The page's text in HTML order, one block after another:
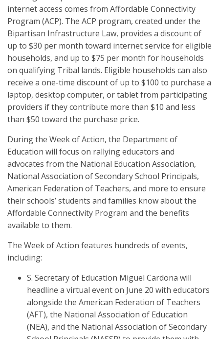
internet access comes from Affordable Connectivity
Program (ACP). The ACP program, created under the
Bipartisan Infrastructure Law, provides a discount of
up to $30 per month toward internet service for eligible
households, and up to $75 per month for households
on qualifying Tribal lands. Eligible households can also
receive a one-time discount of up to $100 to purchase a
laptop, desktop computer, or tablet from participating
providers if they contribute more than $10 and less
than $50 toward the purchase price.
During the Week of Action, the Department of
Education will focus on rallying educators and
advocates from the National Education Association,
National Association of Secondary School Principals,
American Federation of Teachers, and more to ensure
their schools’ students and families know about the
Affordable Connectivity Program and the benefits
available to them.
The Week of Action features hundreds of events,
including:
S. Secretary of Education Miguel Cardona will
headline a virtual event on June 20 with educators
alongside the American Federation of Teachers
(AFT), the National Association of Education
(NEA), and the National Association of Secondary